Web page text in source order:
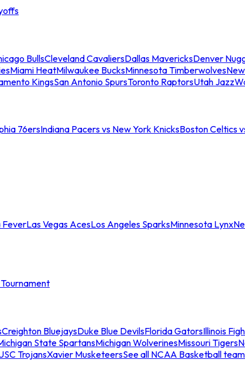
BullsCleveland CavaliersDallas MavericksDenver
Miami HeatMilwaukee BucksMinnesota Timberwolves
KingsSan Antonio SpursToronto RaptorsUtah Jazz
76ersIndiana Pacers vs New York KnicksBoston Celtics
FeverLas Vegas AcesLos Angeles SparksMinnesota Lynx
Creighton BluejaysDuke Blue DevilsFlorida GatorsIllinois
State SpartansMichigan WolverinesMissouri Tigers
TrojansXavier MusketeersSee all NCAA Basketball